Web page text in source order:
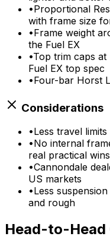
•Proportional
with frame size
•Frame weight
the Fuel EX
•Top trim caps
Fuel EX top spec
•Four-bar Horst
Considerations
•Less travel
•No internal
real practical wins
•Cannondale
US markets
•Less
and rough
Head-to-Head